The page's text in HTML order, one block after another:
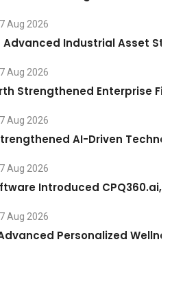
Aug 2026
Advanced Industrial Asset
Aug 2026
Strengthened Enterprise
Aug 2026
AI-Driven
Aug 2026
Introduced CPQ360.ai,
Aug 2026
Personalized